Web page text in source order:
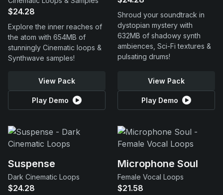
$24.28
Explore the inner reaches of
the atom with 654MB of
stunningly Cinematic loops &
Synthwave samples!
View Pack
Play Demo
Shroud your soundtrack in
dystopian mystery with
632MB of shadowy synth
ambiences, Sci-Fi textures &
pulsating drums!
View Pack
Play Demo
Suspense
Dark Cinematic Loops
$24.28
Microphone Soul
Female Vocal Loops
$21.58